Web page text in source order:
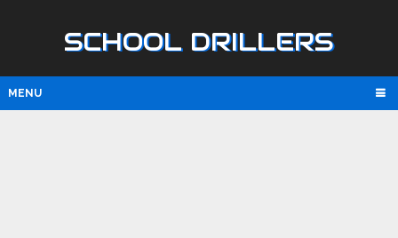
SCHOOL DRILLERS
MENU